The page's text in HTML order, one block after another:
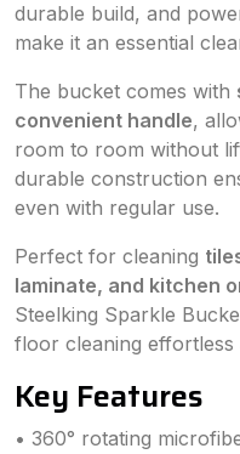
durable build, and
make it an essential
The bucket comes with
convenient handle,
room to room without
durable construction
even with regular use.
Perfect for cleaning
laminate, and kitchen
Steelking Sparkle
floor cleaning effortless
Key Features
• 360° rotating